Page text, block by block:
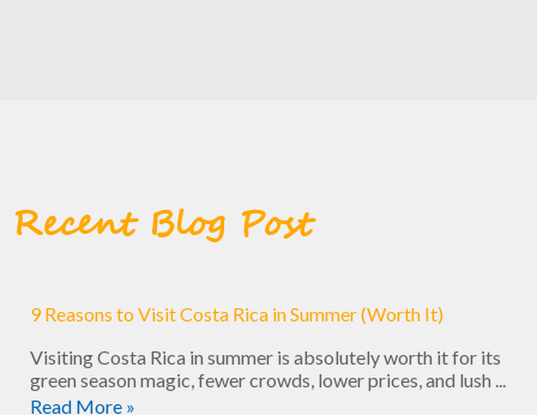
Recent Blog Post
9 Reasons to Visit Costa Rica in Summer (Worth It)
Visiting Costa Rica in summer is absolutely worth it for its
green season magic, fewer crowds, lower prices, and lush ...
Read More »